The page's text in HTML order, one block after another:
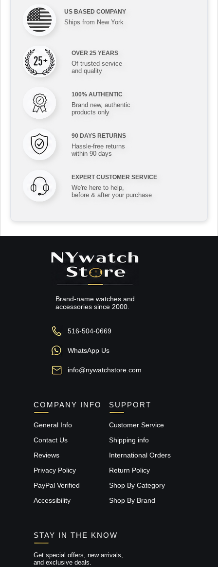
US BASED COMPANY
Ships from New York
OVER 25 YEARS
Of trusted service
and quality
100% AUTHENTIC
Brand new, authentic
products only
90 DAYS RETURNS
Hassle-free returns
within 90 days
EXPERT CUSTOMER SERVICE
We're here to help,
before & after your purchase
Brand-name watches and
accessories since 2000.
516-504-0669
WhatsApp Us
info@nywatchstore.com
COMPANY INFO
General Info
Contact Us
Reviews
Privacy Policy
PayPal Verified
Accessibility
SUPPORT
Customer Service
Shipping info
International Orders
Return Policy
Shop By Category
Shop By Brand
STAY IN THE KNOW
Get special offers, new arrivals,
and exclusive deals.